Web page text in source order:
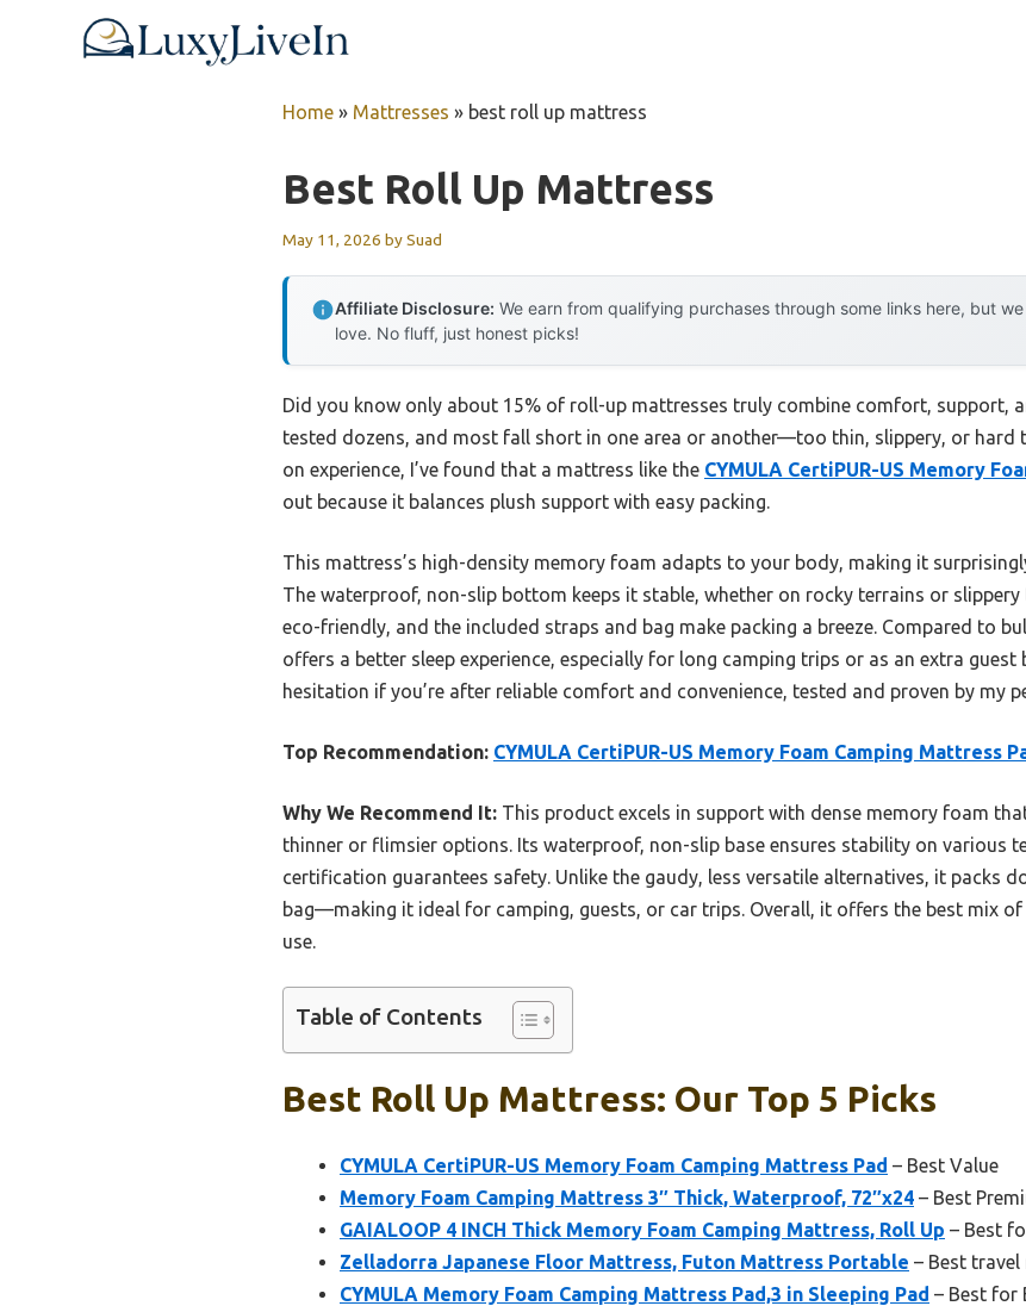
Home » Mattresses » best roll up mattress
Best Roll Up Mattress
May 11, 2026 bySuad
Affiliate Disclosure: We earn from qualifying purchases through some links here, but
love. No fluff, just honest picks!
Did you know only about 15% of roll-up mattresses truly combine comfort, support,
tested dozens, and most fall short in one area or another—too thin, slippery, or hard
on experience, I’ve found that a mattress like the CYMULA CertiPUR-US Memory
out because it balances plush support with easy packing.
This mattress’s high-density memory foam adapts to your body, making it
The waterproof, non-slip bottom keeps it stable, whether on rocky terrains or slippery
eco-friendly, and the included straps and bag make packing a breeze. Compared to
offers a better sleep experience, especially for long camping trips or as an extra
hesitation if you’re after reliable comfort and convenience, tested and proven by my
Top Recommendation: CYMULA CertiPUR-US Memory Foam Camping Mattress
Why We Recommend It: This product excels in support with dense memory foam
thinner or flimsier options. Its waterproof, non-slip base ensures stability on various
certification guarantees safety. Unlike the gaudy, less versatile alternatives, it packs
bag—making it ideal for camping, guests, or car trips. Overall, it offers the best mix
use.
Table of Contents
Best Roll Up Mattress: Our Top 5 Picks
CYMULA CertiPUR-US Memory Foam Camping Mattress Pad – Best Value
Memory Foam Camping Mattress 3″ Thick, Waterproof, 72″x24 – Best
GAIALOOP 4 INCH Thick Memory Foam Camping Mattress, Roll Up – Best
Zelladorra Japanese Floor Mattress, Futon Mattress Portable – Best
CYMULA Memory Foam Camping Mattress Pad,3 in Sleeping Pad – Best for